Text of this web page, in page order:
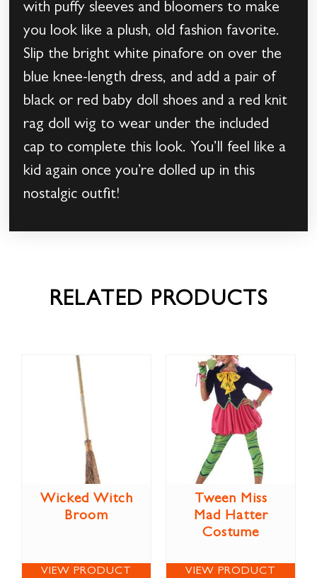
with puffy sleeves and bloomers to make
you look like a plush, old fashion favorite.
Slip the bright white pinafore on over the
blue knee-length dress, and add a pair of
black or red baby doll shoes and a red knit
rag doll wig to wear under the included
cap to complete this look. You’ll feel like a
kid again once you’re dolled up in this
nostalgic outfit!
RELATED PRODUCTS
Wicked Witch
Broom
VIEW PRODUCT
Tween Miss
Mad Hatter
Costume
VIEW PRODUCT